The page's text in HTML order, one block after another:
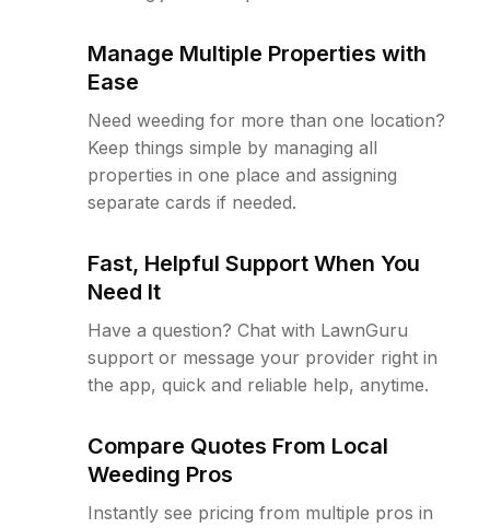
Manage Multiple Properties with
Ease
Need weeding for more than one location?
Keep things simple by managing all
properties in one place and assigning
separate cards if needed.
Fast, Helpful Support When You
Need It
Have a question? Chat with LawnGuru
support or message your provider right in
the app, quick and reliable help, anytime.
Compare Quotes From Local
Weeding Pros
Instantly see pricing from multiple pros in